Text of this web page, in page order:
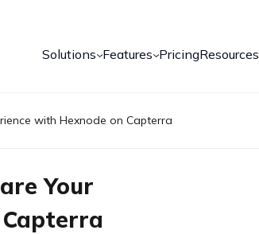
Solutions Features PricingResources
with Hexnode on Capterra
Your